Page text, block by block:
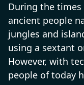
During the
ancient people
jungles and
using a sextant
However, with
people of today